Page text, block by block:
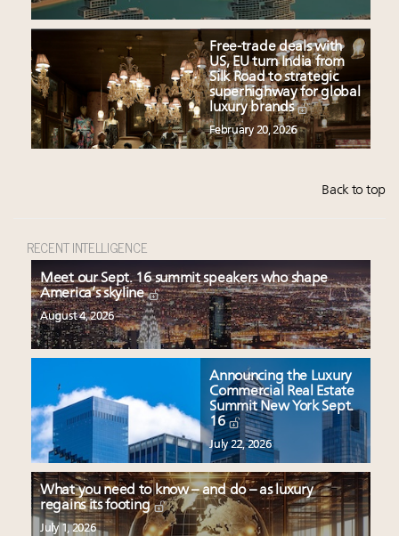
Free-trade deals with
US, EU turn India from
Silk Road to strategic
superhighway for global
luxury brands
February 20, 2026
Back to top
RECENT INTELLIGENCE
Meet our Sept. 16 summit speakers who shape
America’s skyline
August 4, 2026
Announcing the Luxury
Commercial Real Estate
Summit New York Sept.
16
July 22, 2026
What you need to know – and do – as luxury
regains its footing
July 1, 2026